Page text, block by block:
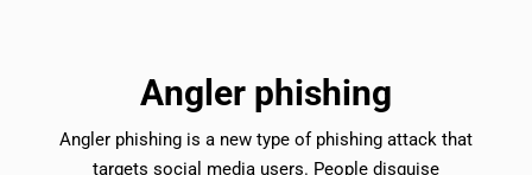
Angler phishing
Angler phishing is a new type of phishing attack that
targets social media users. People disguise